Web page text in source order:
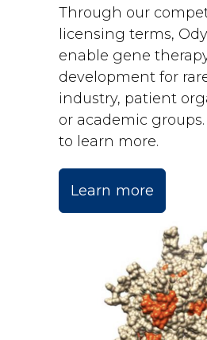
Through our
licensing terms,
enable gene
development for
industry, patient
or academic
to learn more.
Learn more